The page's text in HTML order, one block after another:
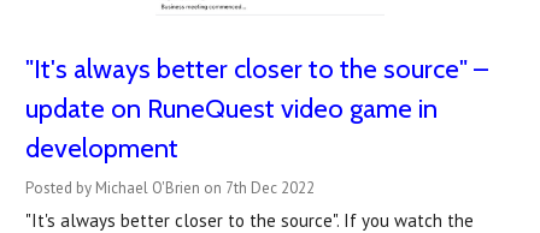
"It's always better closer to the source" –
update on RuneQuest video game in
development
Posted by Michael O'Brien on 7th Dec 2022
"It's always better closer to the source". If you watch the